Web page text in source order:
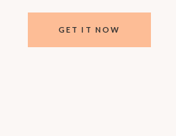
GET IT NOW